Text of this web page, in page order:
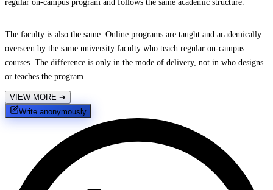
regular on-campus program and follows the same academic structure.
The faculty is also the same. Online programs are taught and academically
overseen by the same university faculty who teach regular on-campus
courses. The difference is only in the mode of delivery, not in who designs
or teaches the program.
VIEW MORE ➔
Write anonymously